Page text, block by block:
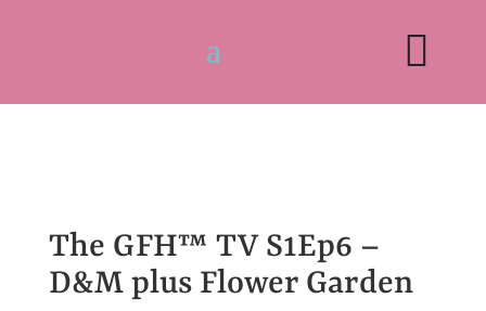

The GFH™ TV S1Ep6 –
D&M plus Flower Garden